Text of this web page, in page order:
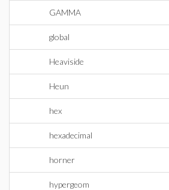
GAMMA
global
Heaviside
Heun
hex
hexadecimal
horner
hypergeom